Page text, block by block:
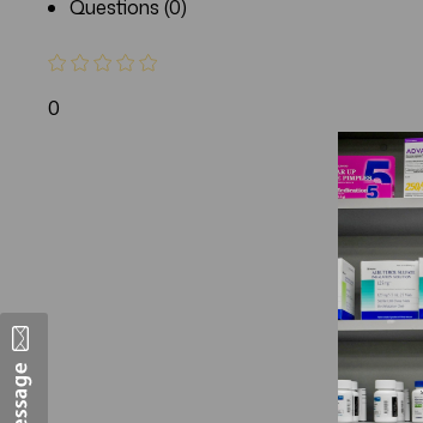
Questions (0)
0